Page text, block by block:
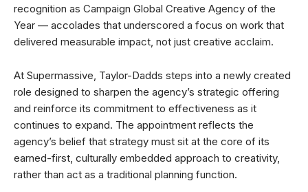
recognition as Campaign Global Creative Agency of the
Year — accolades that underscored a focus on work that
delivered measurable impact, not just creative acclaim.
At Supermassive, Taylor-Dadds steps into a newly created
role designed to sharpen the agency’s strategic offering
and reinforce its commitment to effectiveness as it
continues to expand. The appointment reflects the
agency’s belief that strategy must sit at the core of its
earned-first, culturally embedded approach to creativity,
rather than act as a traditional planning function.